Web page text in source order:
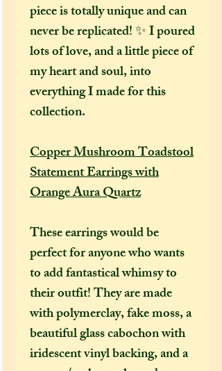
piece is totally unique and can
never be replicated! ✨ I poured
lots of love, and a little piece of
my heart and soul, into
everything I made for this
collection.
Copper Mushroom Toadstool
Statement Earrings with
Orange Aura Quartz
These earrings would be
perfect for anyone who wants
to add fantastical whimsy to
their outfit! They are made
with polymerclay, fake moss, a
beautiful glass cabochon with
iridescent vinyl backing, and a